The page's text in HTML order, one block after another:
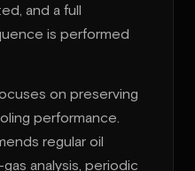
and a full
is performed
on preserving
performance.
regular oil
analysis, periodic